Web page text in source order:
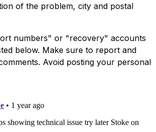
of the problem, city and postal
numbers" or "recovery" accounts
below. Make sure to report and
Avoid posting your personal